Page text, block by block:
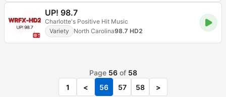
UP! 98.7
Charlotte's Positive Hit Music
Variety
North Carolina98.7 HD2
Page 56of 58
1
< 56 57 58 >